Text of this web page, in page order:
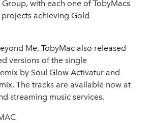
with each one of TobyMacs
achieving Gold
Me, TobyMac also released
versions of the single
by Soul Glow Activatur and
The tracks are available now at
streaming music services.